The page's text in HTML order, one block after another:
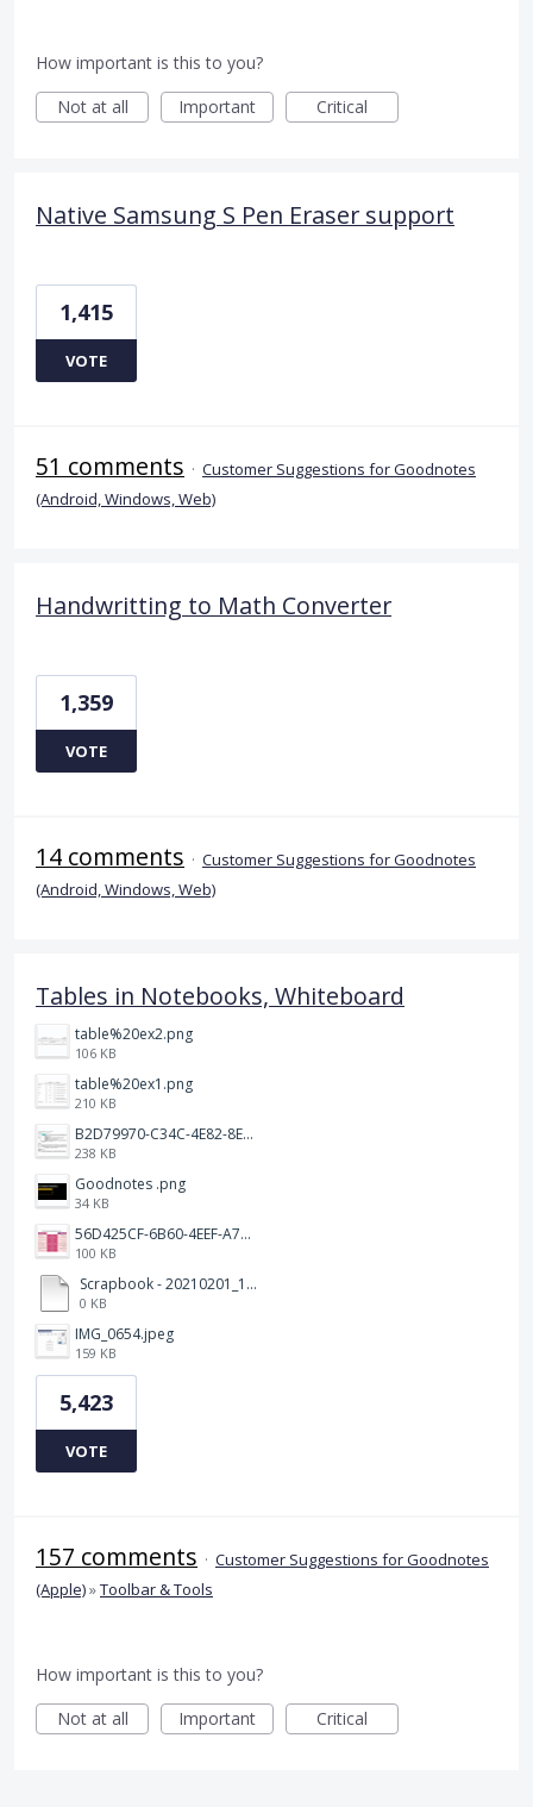
How important is this to you?
Not at all
Important Critical
Native Samsung S Pen Eraser support
1,415
VOTE
51 comments · Customer Suggestions for Goodnotes
(Android, Windows, Web)
Handwritting to Math Converter
1,359
VOTE
14 comments · Customer Suggestions for Goodnotes
(Android, Windows, Web)
Tables in Notebooks, Whiteboard
table%20ex2.png
106 KB
table%20ex1.png
210 KB
B2D79970-C34C-4E82-8E47-3D38F999CB5B.jpeg
238 KB
Goodnotes .png
34 KB
56D425CF-6B60-4EEF-A746-CD5E90EC1C4A.png
100 KB
Scrapbook - 20210201_132142.pdf
0 KB
IMG_0654.jpeg
159 KB
5,423
VOTE
157 comments · Customer Suggestions for Goodnotes
(Apple)»Toolbar & Tools
How important is this to you?
Not at all
Important Critical